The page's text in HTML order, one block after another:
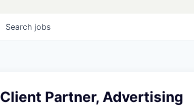
Search jobs
Client Partner, Advertising